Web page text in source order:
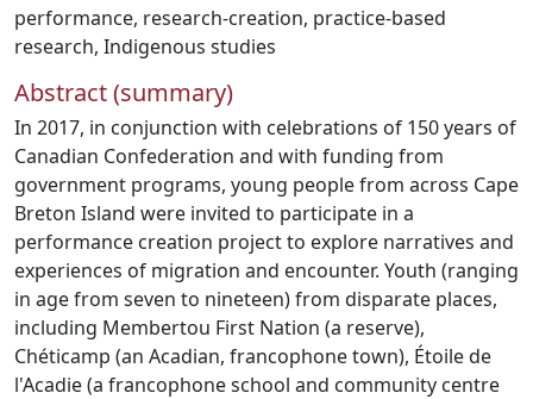
performance, research-creation, practice-based
research, Indigenous studies
Abstract (summary)
In 2017, in conjunction with celebrations of 150 years of
Canadian Confederation and with funding from
government programs, young people from across Cape
Breton Island were invited to participate in a
performance creation project to explore narratives and
experiences of migration and encounter. Youth (ranging
in age from seven to nineteen) from disparate places,
including Membertou First Nation (a reserve),
Chéticamp (an Acadian, francophone town), Étoile de
l'Acadie (a francophone school and community centre